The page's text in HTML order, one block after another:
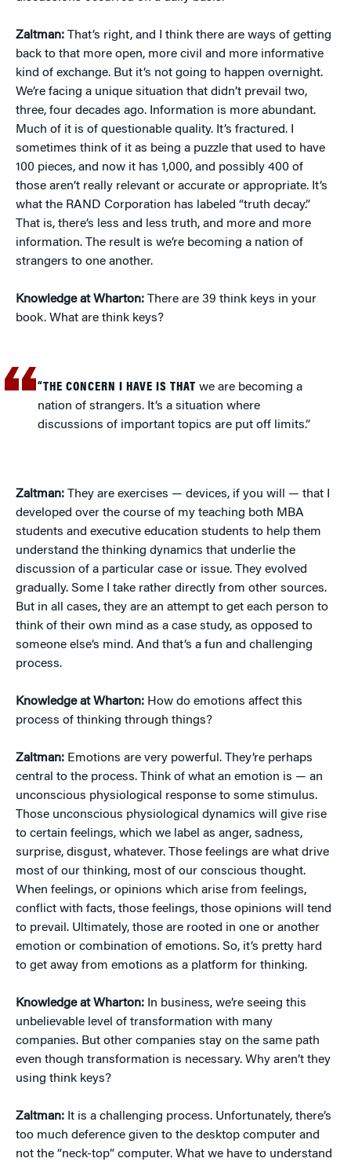
Zaltman: That’s right, and I think there are ways of getting
back to that more open, more civil and more informative
kind of exchange. But it’s not going to happen overnight.
We’re facing a unique situation that didn’t prevail two,
three, four decades ago. Information is more abundant.
Much of it is of questionable quality. It’s fractured. I
sometimes think of it as being a puzzle that used to have
100 pieces, and now it has 1,000, and possibly 400 of
those aren’t really relevant or accurate or appropriate. It’s
what the RAND Corporation has labeled “truth decay.”
That is, there’s less and less truth, and more and more
information. The result is we’re becoming a nation of
strangers to one another.
Knowledge at Wharton: There are 39 think keys in your
book. What are think keys?
“THE CONCERN I HAVE IS THAT we are becoming a
nation of strangers. It’s a situation where
discussions of important topics are put off limits.”
Zaltman: They are exercises — devices, if you will — that I
developed over the course of my teaching both MBA
students and executive education students to help them
understand the thinking dynamics that underlie the
discussion of a particular case or issue. They evolved
gradually. Some I take rather directly from other sources.
But in all cases, they are an attempt to get each person to
think of their own mind as a case study, as opposed to
someone else’s mind. And that’s a fun and challenging
process.
Knowledge at Wharton: How do emotions affect this
process of thinking through things?
Zaltman: Emotions are very powerful. They’re perhaps
central to the process. Think of what an emotion is — an
unconscious physiological response to some stimulus.
Those unconscious physiological dynamics will give rise
to certain feelings, which we label as anger, sadness,
surprise, disgust, whatever. Those feelings are what drive
most of our thinking, most of our conscious thought.
When feelings, or opinions which arise from feelings,
conflict with facts, those feelings, those opinions will tend
to prevail. Ultimately, those are rooted in one or another
emotion or combination of emotions. So, it’s pretty hard
to get away from emotions as a platform for thinking.
Knowledge at Wharton: In business, we’re seeing this
unbelievable level of transformation with many
companies. But other companies stay on the same path
even though transformation is necessary. Why aren’t they
using think keys?
Zaltman: It is a challenging process. Unfortunately, there’s
too much deference given to the desktop computer and
not the “neck-top” computer. What we have to understand